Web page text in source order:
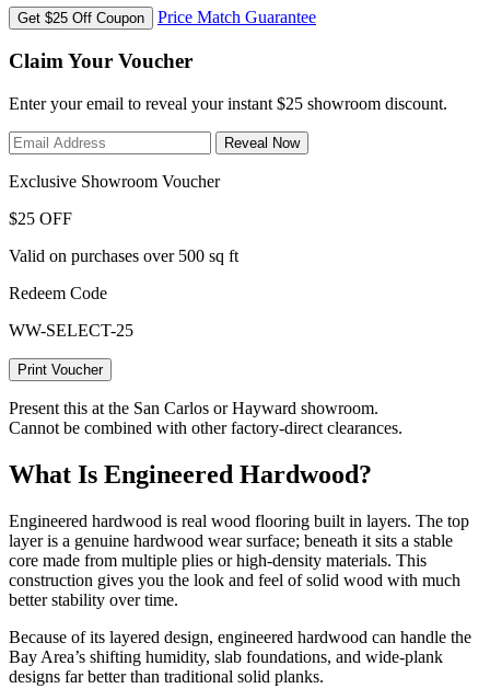
Get $25 Off Coupon Price Match Guarantee
Claim Your Voucher
Enter your email to reveal your instant $25 showroom discount.
Reveal Now
Exclusive Showroom Voucher
$25 OFF
Valid on purchases over 500 sq ft
Redeem Code
WW-SELECT-25
Print Voucher
Present this at the San Carlos or Hayward showroom.
Cannot be combined with other factory-direct clearances.
What Is Engineered Hardwood?
Engineered hardwood is real wood flooring built in layers. The top
layer is a genuine hardwood wear surface; beneath it sits a stable
core made from multiple plies or high‑density materials. This
construction gives you the look and feel of solid wood with much
better stability over time.
Because of its layered design, engineered hardwood can handle the
Bay Area’s shifting humidity, slab foundations, and wide-plank
designs far better than traditional solid planks.